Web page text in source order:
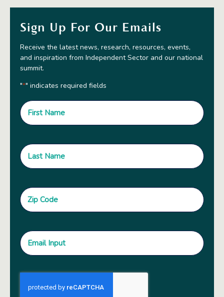
Sign Up For Our Emails
Receive the latest news, research, resources, events,
and inspiration from Independent Sector and our national
summit.
"*" indicates required fields